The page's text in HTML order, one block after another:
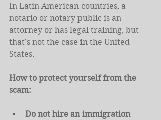
In Latin American countries, a
notario or notary public is an
attorney or has legal training, but
that’s not the case in the United
States.
How to protect yourself from the
scam:
Do not hire an immigration